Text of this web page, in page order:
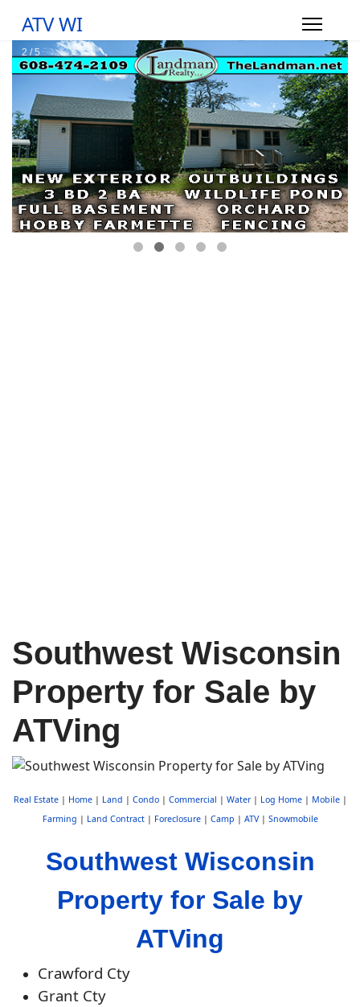
ATV WI
Southwest Wisconsin
Property for Sale by
ATVing
Real Estate| Home| Land | Condo| Commercial | Water| Log Home| Mobile|
Farming | Land Contract| Foreclosure| Camp | ATV| Snowmobile
Southwest Wisconsin
Property for Sale by
ATVing
Crawford Cty
Grant Cty